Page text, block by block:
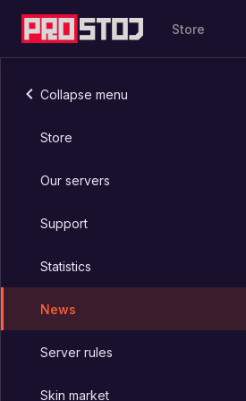
Store
Collapse menu
Store
Our servers
Support
Statistics
News
Server rules
Skin market